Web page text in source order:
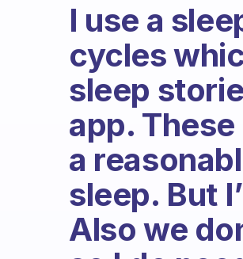
I use a
cycles
sleep
app.
a
sleep. But
Also we